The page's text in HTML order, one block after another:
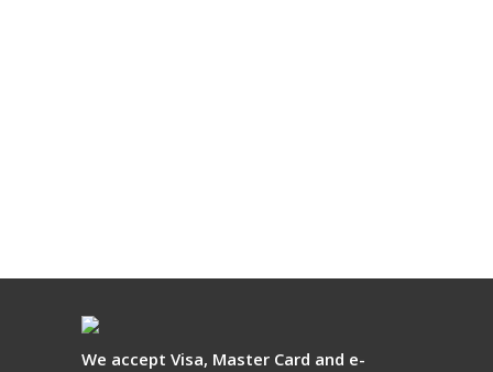
We accept Visa, Master Card and e-